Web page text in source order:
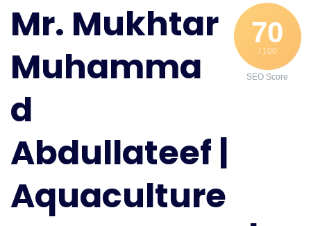
Abdullateef
|
Aquaculture
development
Award
70
/ 100
SEO Score
Mr. Mukhtar
Muhamma
d
Abdullateef |
Aquaculture